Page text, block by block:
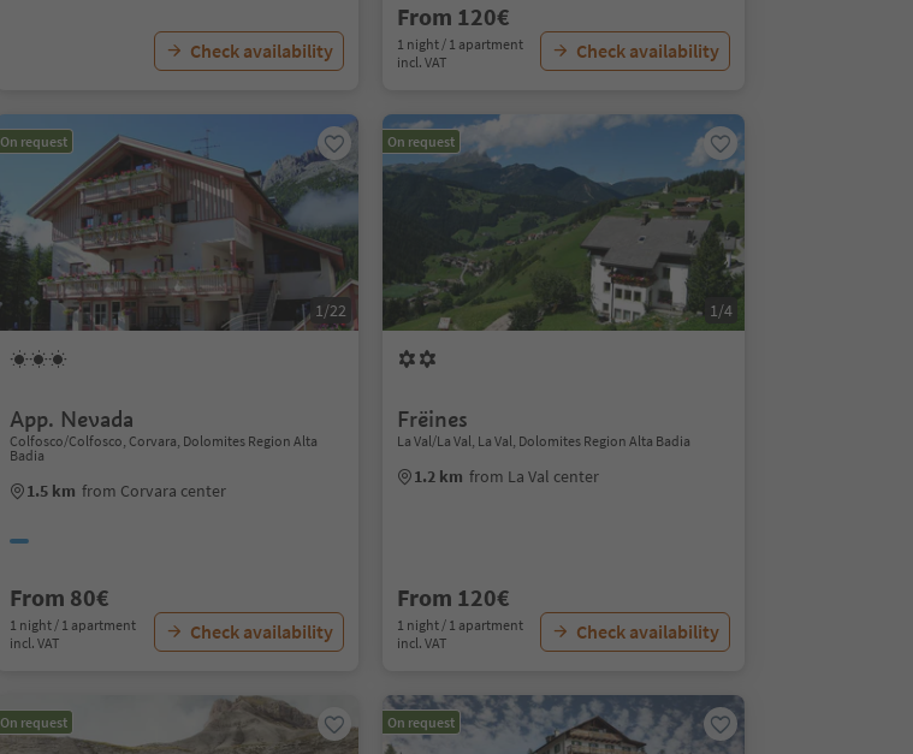
Check availability
From 120€
1 night / 1 apartment
incl. VAT
Check availability
On request
1/22
App. Nevada
Colfosco/Colfosco, Corvara, Dolomites Region Alta
Badia
1.5 km from Corvara center
From 80€
1 night / 1 apartment
incl. VAT
Check availability
On request
1/4
Frëines
La Val/La Val, La Val, Dolomites Region Alta Badia
1.2 km from La Val center
From 120€
1 night / 1 apartment
incl. VAT
Check availability
On request On request